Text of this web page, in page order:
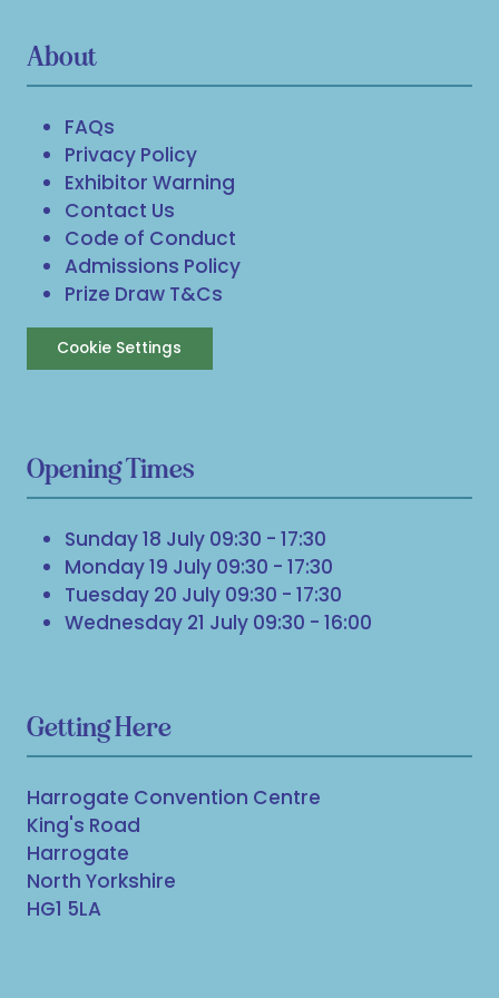
About
FAQs
Privacy Policy
Exhibitor Warning
Contact Us
Code of Conduct
Admissions Policy
Prize Draw T&Cs
Cookie Settings
Opening Times
Sunday 18 July 09:30 - 17:30
Monday 19 July 09:30 - 17:30
Tuesday 20 July 09:30 - 17:30
Wednesday 21 July 09:30 - 16:00
Getting Here
Harrogate Convention Centre
King's Road
Harrogate
North Yorkshire
HG1 5LA